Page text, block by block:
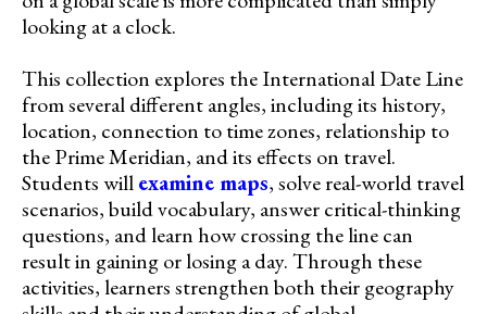
looking at a clock.
This collection explores the International Date Line
from several different angles, including its history,
location, connection to time zones, relationship to
the Prime Meridian, and its effects on travel.
Students willexamine maps, solve real-world travel
scenarios, build vocabulary, answer critical-thinking
questions, and learn how crossing the line can
result in gaining or losing a day. Through these
activities, learners strengthen both their geography